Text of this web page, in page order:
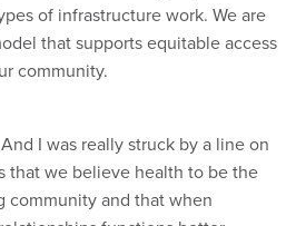
of infrastructure work. We are
that supports equitable access
community.
I was really struck by a line on
that we believe health to be the
community and that when